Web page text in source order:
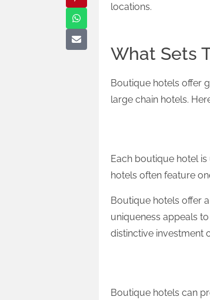
locations.
What Sets
Boutique hotels offer
large chain hotels.
Each boutique hotel
hotels often feature
Boutique hotels offer
uniqueness appeals
distinctive investment
Boutique hotels can